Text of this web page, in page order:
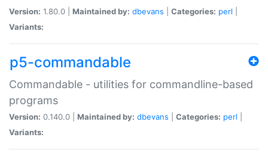
Version: 1.80.0 | Maintained by: dbevans Categories: perl
Variants:
p5-commandable
Commandable - utilities for commandline-based
programs
Version: 0.140.0 | Maintained by: dbevans Categories: perl
Variants: